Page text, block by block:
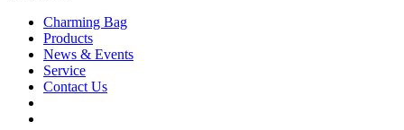
Charming Bag
Products
News & Events
Service
Contact Us